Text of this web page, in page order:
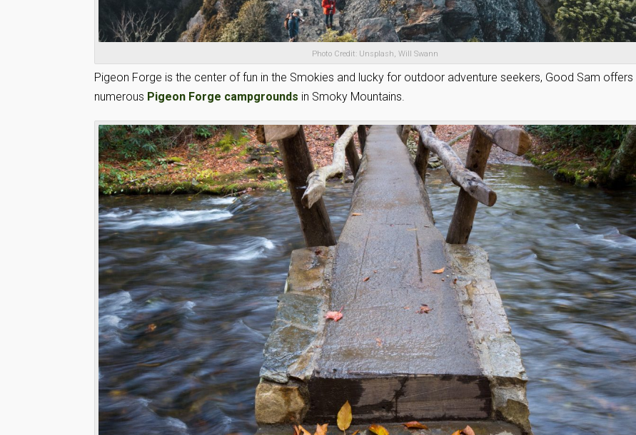
Photo Credit: Unsplash, Will Swann
Pigeon Forge is the center of fun in the Smokies and lucky for outdoor adventure seekers, Good Sam offers
numerous Pigeon Forge campgrounds in Smoky Mountains.